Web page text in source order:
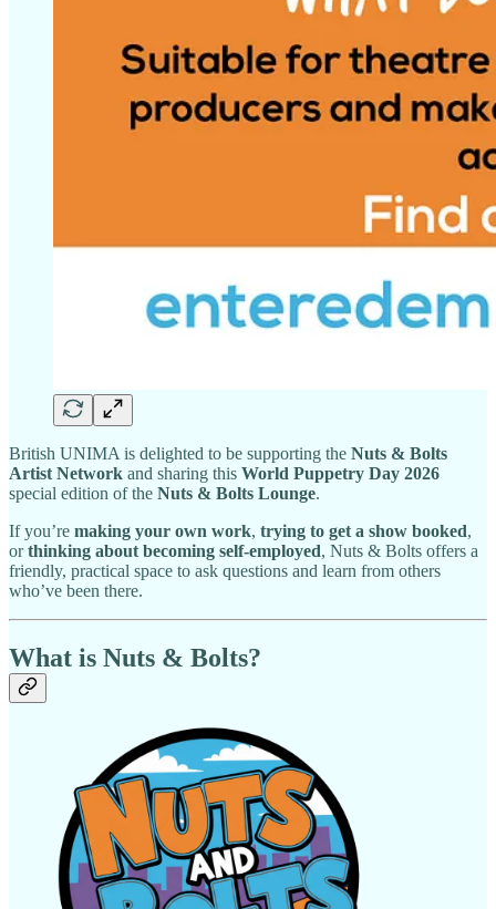
British UNIMA is delighted to be supporting the Nuts & Bolts
Artist Network and sharing this World Puppetry Day 2026
special edition of the Nuts & Bolts Lounge.
If you’re making your own work, trying to get a show booked,
orthinking about becoming self-employed, Nuts & Bolts offers a
friendly, practical space to ask questions and learn from others
who’ve been there.
What is Nuts & Bolts?